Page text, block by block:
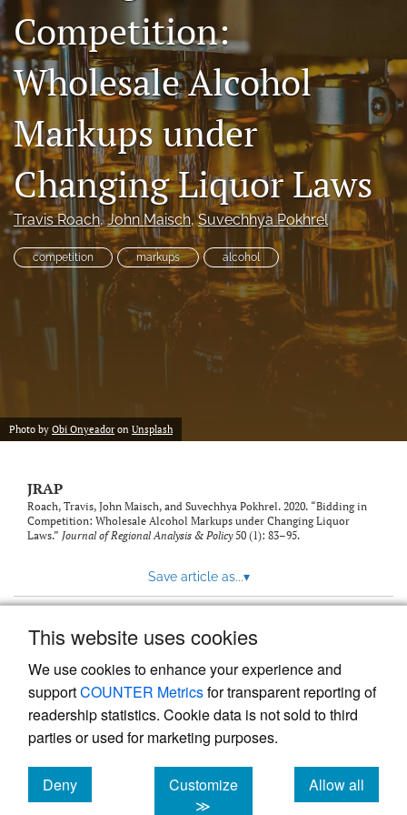
This website uses cookies
We use cookies to enhance your experience and
supportCOUNTER Metricsfor transparent reporting of
readership statistics. Cookie data is not sold to third
parties or used for marketing purposes.
Deny
cookies
Customize
≫
Allow all
cookies
RSS
feed
(opens
a
modal
a
link
to
feed)
Competition:
Wholesale Alcohol
Markups under
Changing Liquor Laws
Travis Roach, John Maisch, Suvechhya Pokhrel
competition markups alcohol
Photo by Obi Onyeador on Unsplash
JRAP
Roach, Travis, John Maisch, and Suvechhya Pokhrel. 2020. “Bidding in
Competition: Wholesale Alcohol Markups under Changing Liquor
Laws.” Journal of Regional Analysis & Policy50 (1): 83–95.
Save article as...▾
Powered by
, the modern academic journal
management system